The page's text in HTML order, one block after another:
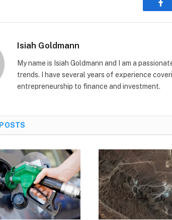
Isiah Goldmann
My name is Isiah Goldmann and I am a
trends. I have several years of experience
entrepreneurship to finance and investment.
POSTS